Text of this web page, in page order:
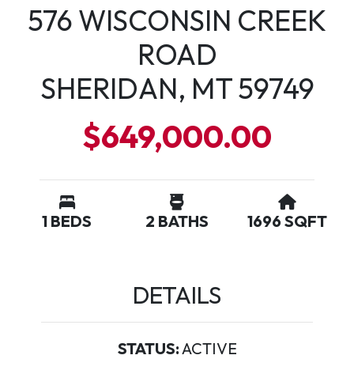
576 WISCONSIN CREEK
ROAD
SHERIDAN, MT 59749
$649,000.00
1 BEDS 2 BATHS 1696 SQFT
DETAILS
STATUS:ACTIVE